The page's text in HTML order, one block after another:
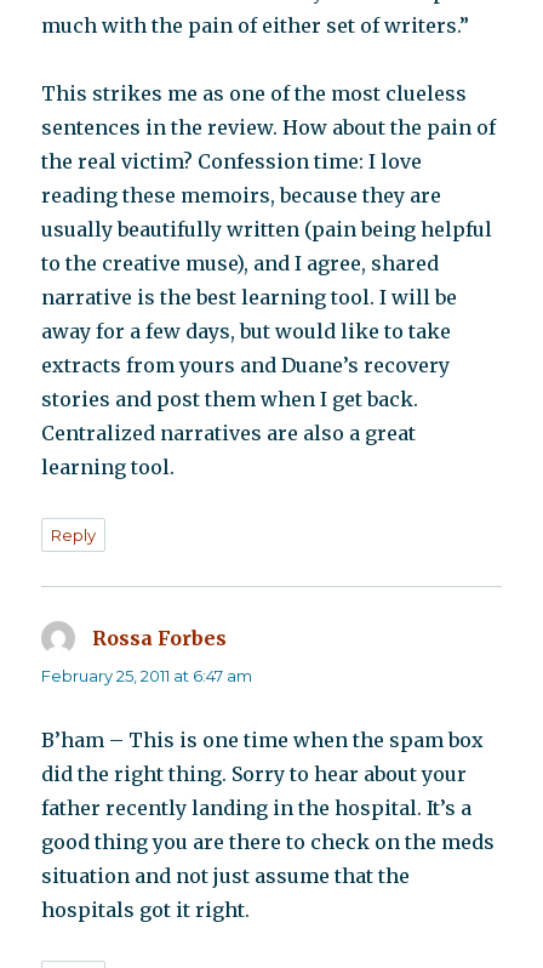
much with the pain of either set of writers.”
This strikes me as one of the most clueless
sentences in the review. How about the pain of
the real victim? Confession time: I love
reading these memoirs, because they are
usually beautifully written (pain being helpful
to the creative muse), and I agree, shared
narrative is the best learning tool. I will be
away for a few days, but would like to take
extracts from yours and Duane’s recovery
stories and post them when I get back.
Centralized narratives are also a great
learning tool.
Reply
Rossa Forbes
February 25, 2011 at 6:47 am
B’ham – This is one time when the spam box
did the right thing. Sorry to hear about your
father recently landing in the hospital. It’s a
good thing you are there to check on the meds
situation and not just assume that the
hospitals got it right.